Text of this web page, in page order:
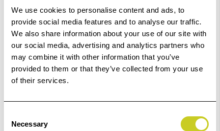
We use cookies to personalise content and ads, to
provide social media features and to analyse our traffic.
We also share information about your use of our site with
our social media, advertising and analytics partners who
may combine it with other information that you’ve
provided to them or that they’ve collected from your use
of their services.
Selection
Necessary
Related Products
‹ ›